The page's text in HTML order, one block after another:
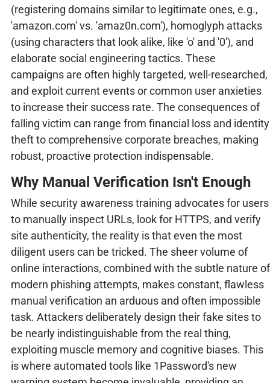
(registering domains similar to legitimate ones, e.g.,
'amazon.com' vs. 'amaz0n.com'), homoglyph attacks
(using characters that look alike, like 'o' and '0'), and
elaborate social engineering tactics. These
campaigns are often highly targeted, well-researched,
and exploit current events or common user anxieties
to increase their success rate. The consequences of
falling victim can range from financial loss and identity
theft to comprehensive corporate breaches, making
robust, proactive protection indispensable.
Why Manual Verification Isn't Enough
While security awareness training advocates for users
to manually inspect URLs, look for HTTPS, and verify
site authenticity, the reality is that even the most
diligent users can be tricked. The sheer volume of
online interactions, combined with the subtle nature of
modern phishing attempts, makes constant, flawless
manual verification an arduous and often impossible
task. Attackers deliberately design their fake sites to
be nearly indistinguishable from the real thing,
exploiting muscle memory and cognitive biases. This
is where automated tools like 1Password's new